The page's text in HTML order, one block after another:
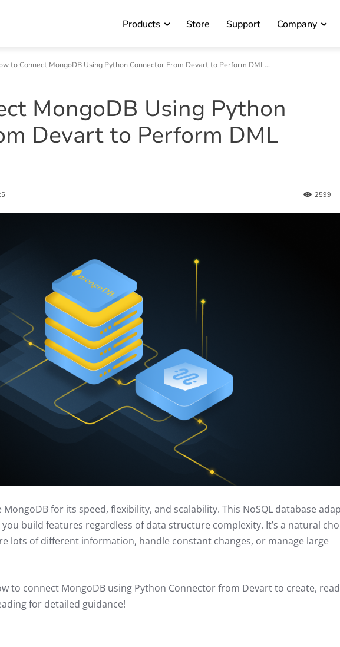
Products Store Support Company
to Connect MongoDB Using Python Connector From Devart to Perform DML...
MongoDB Using Python
Devart to Perform DML
2599
for its speed, flexibility, and scalability. This NoSQL database
build features regardless of data structure complexity. It’s a natural
lots of different information, handle constant changes, or manage large
to connect MongoDB using Python Connector from Devart to create,
for detailed guidance!